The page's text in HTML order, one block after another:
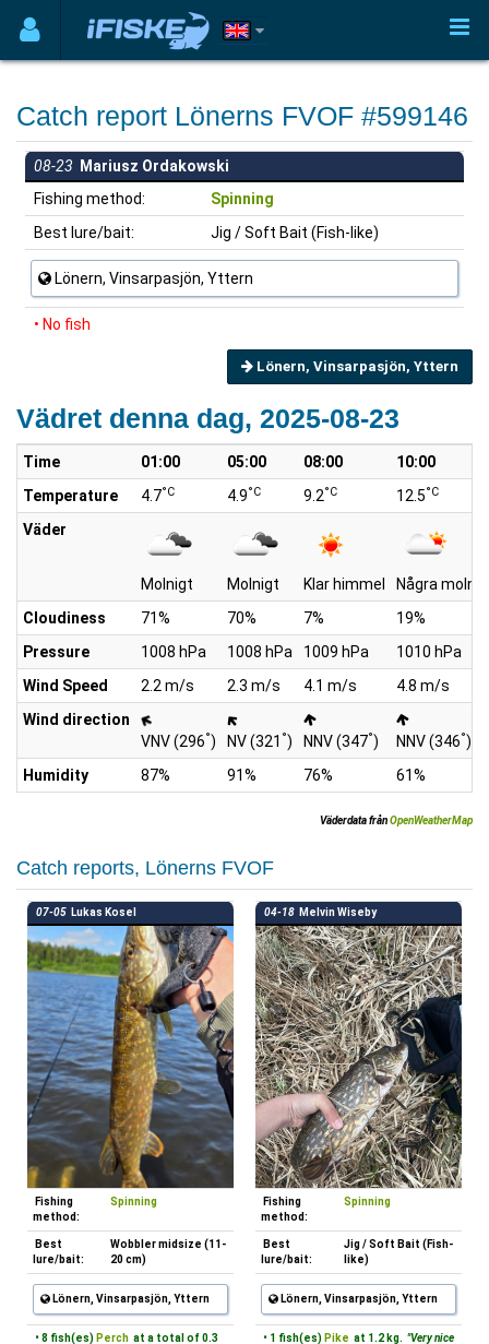
Catch report Lönerns FVOF #599146
08-23 Mariusz Ordakowski
Fishing method:
Spinning
Best lure/bait:
Jig / Soft Bait (Fish-like)
Lönern, Vinsarpasjön, Yttern
• No fish
Lönern, Vinsarpasjön, Yttern
Vädret denna dag, 2025-08-23
Time 01:00 05:00 08:00 10:00
Temperature
4.7°C 4.9°C 9.2°C 12.5°C
Väder
Molnigt Molnigt Klar himmel Några moln
Cloudiness
71% 70% 7% 19%
Pressure
1008 hPa 1008 hPa 1009 hPa 1010 hPa
Wind Speed
2.2 m/s 2.3 m/s 4.1 m/s 4.8 m/s
Wind direction
VNV (296°) NV (321 °) NNV (347°) NNV (346°)
Humidity
87% 91% 76% 61%
Väderdata frånOpenWeatherMap
Catch reports, Lönerns FVOF
07-05 Lukas Kosel
Fishing
method:
Spinning
Best
lure/bait:
Wobbler midsize (11-
20 cm)
Lönern, Vinsarpasjön, Yttern
• 8 fish(es) Perch at a total of 0.3
04-18 Melvin Wiseby
Fishing
method:
Spinning
Best
lure/bait:
Jig / Soft Bait (Fish-
like)
Lönern, Vinsarpasjön, Yttern
• 1 fish(es) Pike at 1.2 kg. "Very nice